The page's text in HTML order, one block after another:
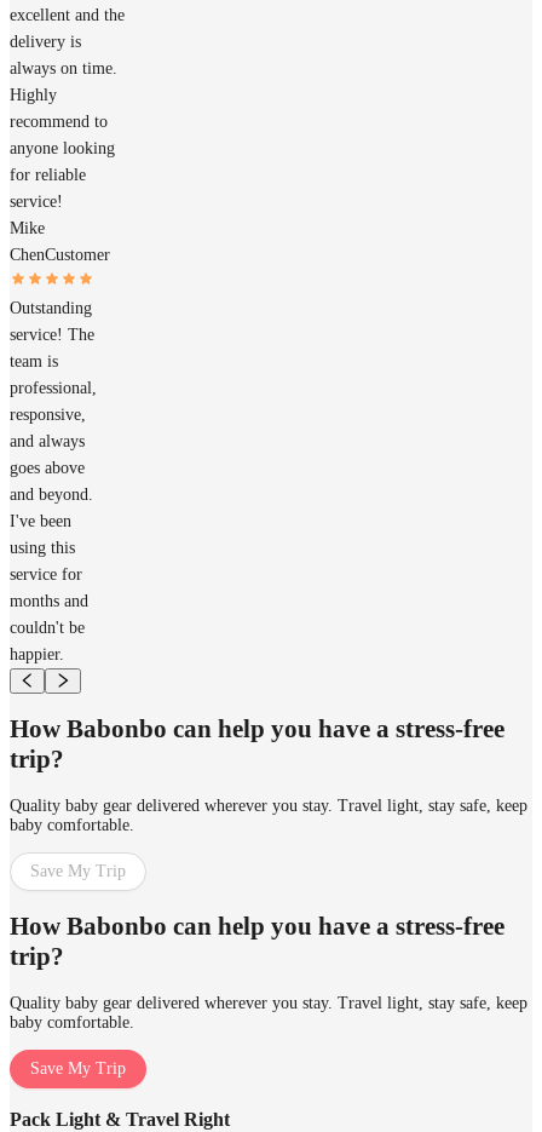
excellent and the
delivery is
always on time.
Highly
recommend to
anyone looking
for reliable
service!
Mike
ChenCustomer
Outstanding
service! The
team is
professional,
responsive,
and always
goes above
and beyond.
I've been
using this
service for
months and
couldn't be
happier.
How Babonbo can help you have a stress-free
trip?
Quality baby gear delivered wherever you stay. Travel light, stay safe, keep
baby comfortable.
Save My Trip
How Babonbo can help you have a stress-free
trip?
Quality baby gear delivered wherever you stay. Travel light, stay safe, keep
baby comfortable.
Save My Trip
Pack Light & Travel Right